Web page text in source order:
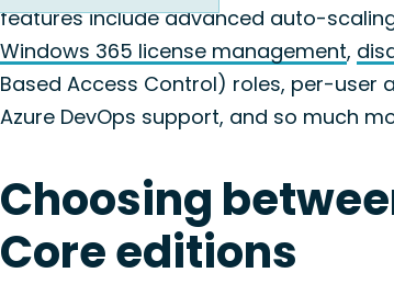
features include advanced auto-
Windows 365 license management,
Based Access Control) roles, per-user
Azure DevOps support, and so much
Choosing
Core editions